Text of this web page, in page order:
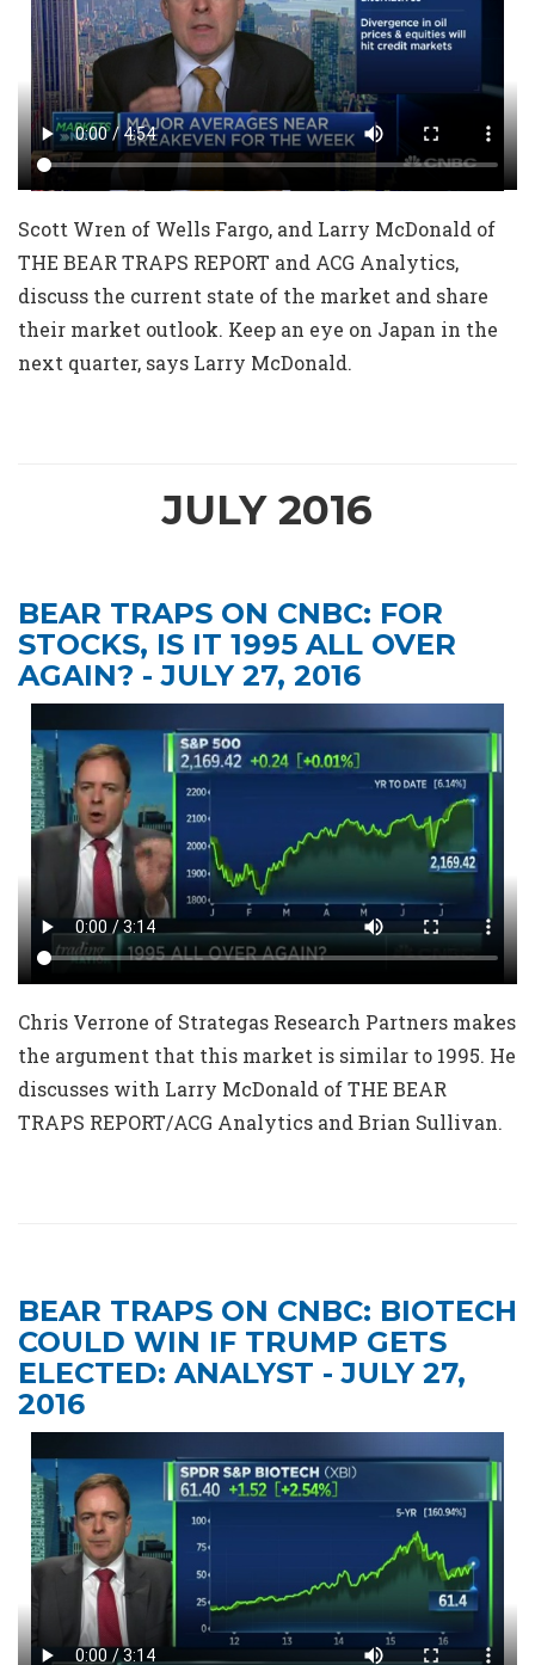
Scott Wren of Wells Fargo, and Larry McDonald of
THE BEAR TRAPS REPORT and ACG Analytics,
discuss the current state of the market and share
their market outlook. Keep an eye on Japan in the
next quarter, says Larry McDonald.
JULY 2016
BEAR TRAPS ON CNBC: FOR
STOCKS, IS IT 1995 ALL OVER
AGAIN? - JULY 27, 2016
Chris Verrone of Strategas Research Partners makes
the argument that this market is similar to 1995. He
discusses with Larry McDonald of THE BEAR
TRAPS REPORT/ACG Analytics and Brian Sullivan.
BEAR TRAPS ON CNBC: BIOTECH
COULD WIN IF TRUMP GETS
ELECTED: ANALYST - JULY 27,
2016